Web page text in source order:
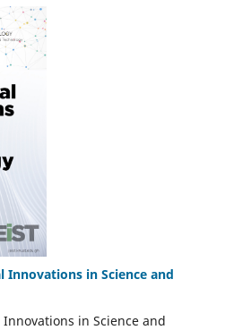
Innovations in Science and
in Science and